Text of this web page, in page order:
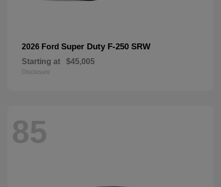
2026 Ford Super Duty F-250 SRW
Starting at $45,005
Disclosure
85